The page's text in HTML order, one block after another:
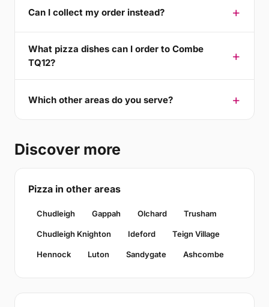
Can I collect my order instead?
What pizza dishes can I order to Combe
TQ12?
Which other areas do you serve?
Discover more
Pizza in other areas
Chudleigh Gappah Olchard Trusham
Chudleigh Knighton Ideford Teign Village
Hennock Luton Sandygate Ashcombe